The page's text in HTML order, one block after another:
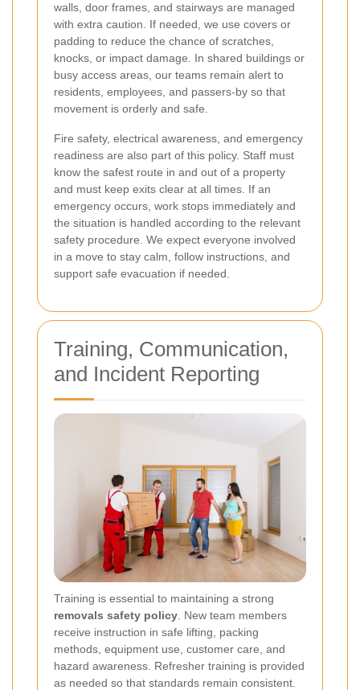
walls, door frames, and stairways are managed
with extra caution. If needed, we use covers or
padding to reduce the chance of scratches,
knocks, or impact damage. In shared buildings or
busy access areas, our teams remain alert to
residents, employees, and passers-by so that
movement is orderly and safe.
Fire safety, electrical awareness, and emergency
readiness are also part of this policy. Staff must
know the safest route in and out of a property
and must keep exits clear at all times. If an
emergency occurs, work stops immediately and
the situation is handled according to the relevant
safety procedure. We expect everyone involved
in a move to stay calm, follow instructions, and
support safe evacuation if needed.
Training, Communication,
and Incident Reporting
Training is essential to maintaining a strong
removals safety policy . New team members
receive instruction in safe lifting, packing
methods, equipment use, customer care, and
hazard awareness. Refresher training is provided
as needed so that standards remain consistent.